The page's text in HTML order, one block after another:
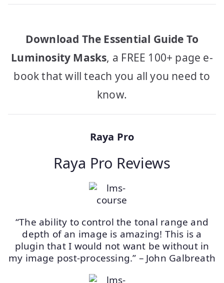
Download The Essential Guide To
Luminosity Masks, a FREE 100+ page e-
book that will teach you all you need to
know.
Raya Pro
Raya Pro Reviews
“The ability to control the tonal range and
depth of an image is amazing! This is a
plugin that I would not want be without in
my image post-processing.” – John Galbreath